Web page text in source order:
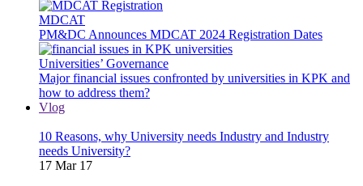
MDCAT
PM&DC Announces MDCAT 2024 Registration Dates
Universities’ Governance
Major financial issues confronted by universities in KPK and
how to address them?
Vlog
10 Reasons, why University needs Industry and Industry
needs University?
17 Mar 17